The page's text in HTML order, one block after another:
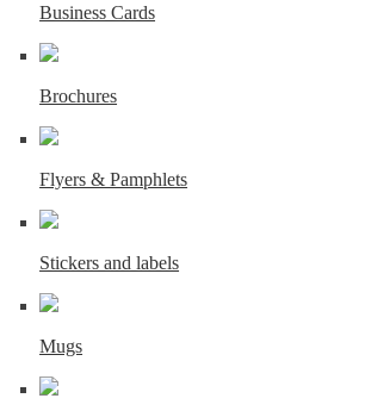
Business Cards
Brochures
Flyers & Pamphlets
Stickers and labels
Mugs